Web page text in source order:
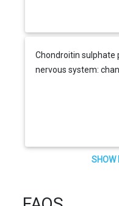
Chondroitin sulphate
nervous system:
SHOW